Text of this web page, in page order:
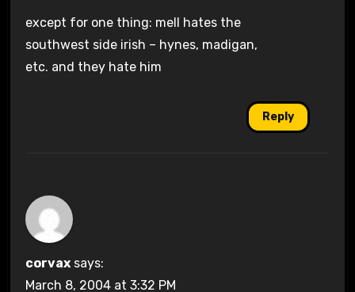
except for one thing: mell hates the
southwest side irish – hynes, madigan,
etc. and they hate him
Reply
corvax says:
March 8, 2004 at 3:32 PM